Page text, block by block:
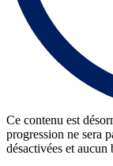
Ce contenu est
progression ne sera
désactivées et aucun